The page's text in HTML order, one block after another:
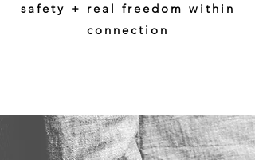
safety + real freedom within
connection